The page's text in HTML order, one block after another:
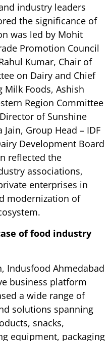
industry leaders
the significance of
was led by Mohit
Promotion Council
Kumar, Chair of
on Dairy and Chief
Milk Foods, Ashish
Region Committee
of Sunshine
Group Head – IDF
Development Board
reflected the
associations,
enterprises in
modernization of
of food industry
Indusfood Ahmedabad
business platform
a wide range of
solutions spanning
snacks,
equipment, packaging